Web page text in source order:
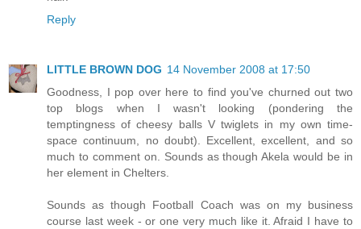
Reply
LITTLE BROWN DOG 14 November 2008 at 17:50
Goodness, I pop over here to find you've churned out two
top blogs when I wasn't looking (pondering the
temptingness of cheesy balls V twiglets in my own time-
space continuum, no doubt). Excellent, excellent, and so
much to comment on. Sounds as though Akela would be in
her element in Chelters.
Sounds as though Football Coach was on my business
course last week - or one very much like it. Afraid I have to